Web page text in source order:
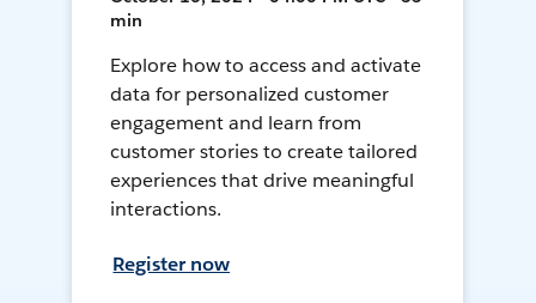
min
Explore how to access and activate
data for personalized customer
engagement and learn from
customer stories to create tailored
experiences that drive meaningful
interactions.
Register now